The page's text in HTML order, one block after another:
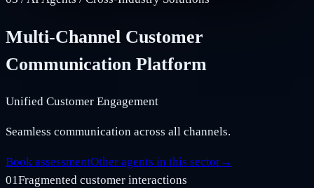
Multi-Channel Customer
Communication Platform
Unified Customer Engagement
Seamless communication across all channels.
Book assessmentOther agents in this sector→
01Fragmented customer interactions